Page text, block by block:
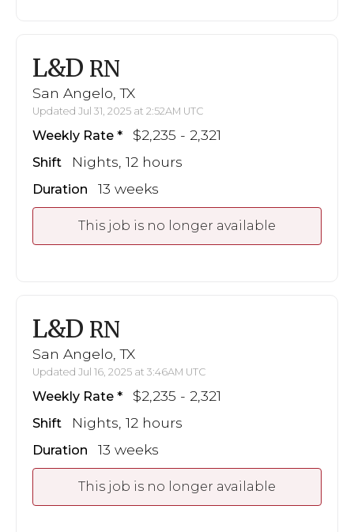
L&D RN
San Angelo, TX
Updated Jul 31, 2025 at 2:52AM UTC
Weekly Rate $2,235 - 2,321
Shift Nights, 12 hours
Duration 13 weeks
This job is no longer available
L&D RN
San Angelo, TX
Updated Jul 16, 2025 at 3:46AM UTC
Weekly Rate $2,235 - 2,321
Shift Nights, 12 hours
Duration 13 weeks
This job is no longer available